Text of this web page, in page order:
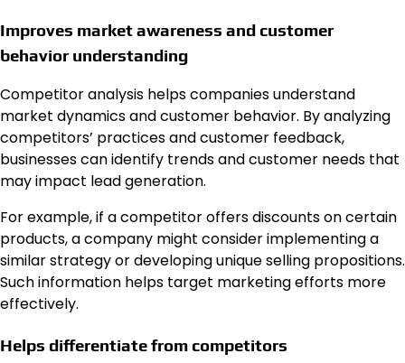
Improves market awareness and customer
behavior understanding
Competitor analysis helps companies understand
market dynamics and customer behavior. By analyzing
competitors’ practices and customer feedback,
businesses can identify trends and customer needs that
may impact lead generation.
For example, if a competitor offers discounts on certain
products, a company might consider implementing a
similar strategy or developing unique selling propositions.
Such information helps target marketing efforts more
effectively.
Helps differentiate from competitors